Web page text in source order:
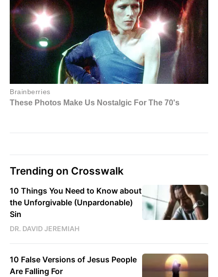
Trending on Crosswalk
10 Things You Need to Know about
the Unforgivable (Unpardonable)
Sin
DR. DAVID JEREMIAH
10 False Versions of Jesus People
Are Falling For